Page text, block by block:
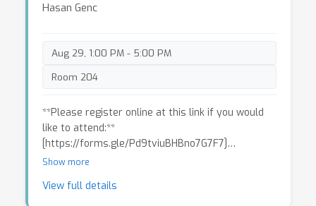
for deep-learning model training, etc.
Hasan Genc
Aug 29, 1:00 PM - 5:00 PM
Room 204
**Please register online at this link if you would
like to attend:**
[https://forms.gle/Pd9tviuBHBno7G7F7]
(https://forms.gle/Pd9tviuBHBno7G7F7)
We present a tutorial that teaches users how to
Show more
View full details